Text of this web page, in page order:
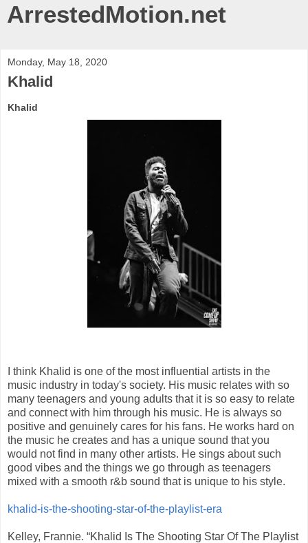
ArrestedMotion.net
Monday, May 18, 2020
Khalid
Khalid
I think Khalid is one of the most influential artists in the
music industry in today's society. His music relates with so
many teenagers and young adults that it is so easy to relate
and connect with him through his music. He is always so
positive and genuinely cares for his fans. He works hard on
the music he creates and has a unique sound that you
would not find in many other artists. He sings about such
good vibes and the things we go through as teenagers
mixed with a smooth r&b sound that is unique to his style.
khalid-is-the-shooting-star-of-the-playlist-era
Kelley, Frannie. “Khalid Is The Shooting Star Of The Playlist